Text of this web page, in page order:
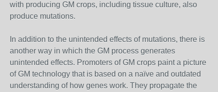
with producing GM crops, including tissue culture, also
produce mutations.
In addition to the unintended effects of mutations, there is
another way in which the GM process generates
unintended effects. Promoters of GM crops paint a picture
of GM technology that is based on a naïve and outdated
understanding of how genes work. They propagate the